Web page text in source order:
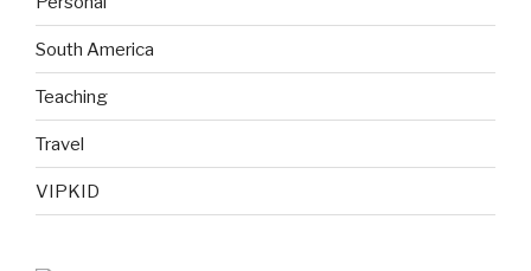
South America
Teaching
Travel
VIPKID